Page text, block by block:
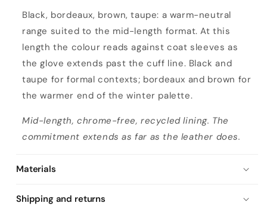
Black, bordeaux, brown, taupe: a warm-neutral
range suited to the mid-length format. At this
length the colour reads against coat sleeves as
the glove extends past the cuff line. Black and
taupe for formal contexts; bordeaux and brown for
the warmer end of the winter palette.
Mid-length, chrome-free, recycled lining. The
commitment extends as far as the leather does.
Materials
Shipping and returns